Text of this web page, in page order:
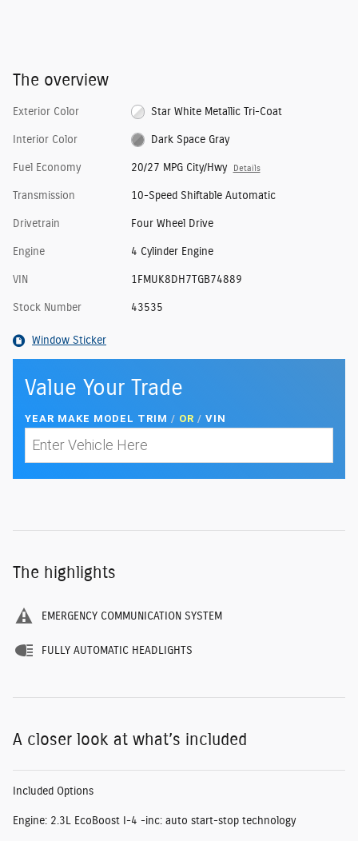
The overview
Exterior Color Star White Metallic Tri-Coat
Interior Color Dark Space Gray
Fuel Economy 20/27 MPG City/Hwy Details
Transmission 10-Speed Shiftable Automatic
Drivetrain Four Wheel Drive
Engine 4 Cylinder Engine
VIN 1FMUK8DH7TGB74889
Stock Number 43535
Window Sticker
Value Your Trade
YEAR MAKE MODEL TRIM / OR / VIN
The highlights
EMERGENCY COMMUNICATION SYSTEM
FULLY AUTOMATIC HEADLIGHTS
A closer look at what’s included
Included Options
Engine: 2.3L EcoBoost I-4 -inc: auto start-stop technology